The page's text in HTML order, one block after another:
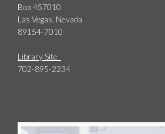
Box 457010
Las Vegas, Nevada
89154-7010
Library Site
702-895-2234